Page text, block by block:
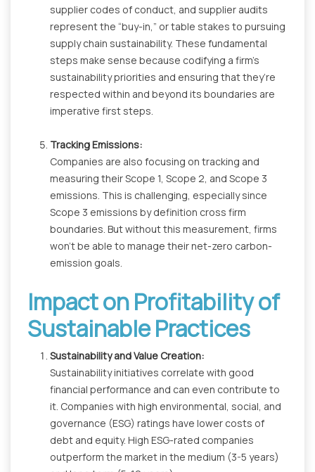
supplier codes of conduct, and supplier audits
represent the “buy-in,” or table stakes to pursuing
supply chain sustainability. These fundamental
steps make sense because codifying a firm’s
sustainability priorities and ensuring that they’re
respected within and beyond its boundaries are
imperative first steps.
Tracking Emissions:
Companies are also focusing on tracking and
measuring their Scope 1, Scope 2, and Scope 3
emissions. This is challenging, especially since
Scope 3 emissions by definition cross firm
boundaries. But without this measurement, firms
won't be able to manage their net-zero carbon-
emission goals.
Impact on Profitability of
Sustainable Practices
Sustainability and Value Creation:
Sustainability initiatives correlate with good
financial performance and can even contribute to
it. Companies with high environmental, social, and
governance (ESG) ratings have lower costs of
debt and equity. High ESG-rated companies
outperform the market in the medium (3-5 years)